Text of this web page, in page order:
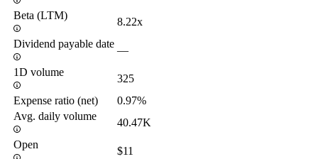
Beta (LTM)
8.22x
Dividend payable date
—
1D volume
325
Expense ratio (net)
0.97%
Avg. daily volume
40.47K
Open
$11